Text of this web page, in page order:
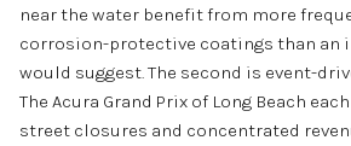
near the water benefit from more
corrosion-protective coatings than an
would suggest. The second is event-
The Acura Grand Prix of Long Beach
street closures and concentrated